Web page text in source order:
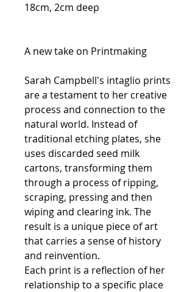
18cm, 2cm deep
A new take on Printmaking
Sarah Campbell's intaglio prints
are a testament to her creative
process and connection to the
natural world. Instead of
traditional etching plates, she
uses discarded seed milk
cartons, transforming them
through a process of ripping,
scraping, pressing and then
wiping and clearing ink. The
result is a unique piece of art
that carries a sense of history
and reinvention.
Each print is a reflection of her
relationship to a specific place